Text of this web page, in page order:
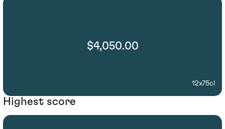
$4,050.00
12x75cl
Highest score